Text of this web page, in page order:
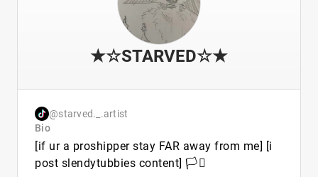
★☆STARVED☆★
@starved._.artist
Bio
[if ur a proshipper stay FAR away from me] [i
post slendytubbies content] 🏳️‍⚧️